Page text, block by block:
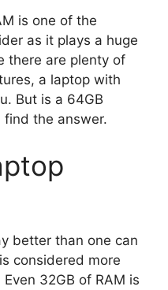
is one of the
as it plays a huge
there are plenty of
a laptop with
But is a 64GB
find the answer.
better than one can
considered more
32GB of RAM is